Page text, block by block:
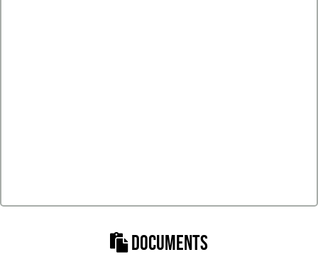
DOCUMENTS